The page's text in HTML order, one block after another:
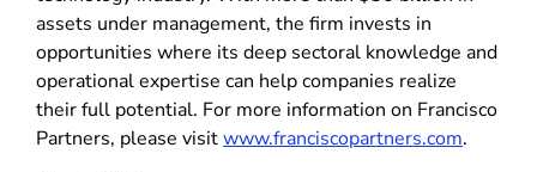
assets under management, the firm invests in
opportunities where its deep sectoral knowledge and
operational expertise can help companies realize
their full potential. For more information on Francisco
Partners, please visitwww.franciscopartners.com.